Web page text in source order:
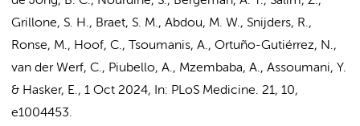
Grillone, S. H., Braet, S. M., Abdou, M. W., Snijders, R.,
Ronse, M., Hoof, C., Tsoumanis, A., Ortuño-Gutiérrez, N.,
van der Werf, C., Piubello, A., Mzembaba, A., Assoumani, Y.
& Hasker, E., 1 Oct 2024, In: PLoS Medicine. 21, 10,
e1004453.